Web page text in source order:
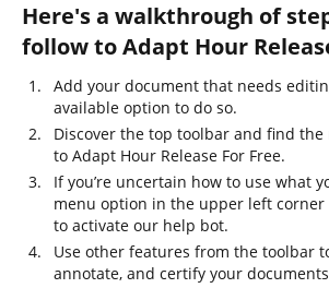
Here's a walkthrough of
follow to Adapt Hour
Add your document that needs
available option to do so.
Discover the top toolbar and find
to Adapt Hour Release For Free.
If you’re uncertain how to use what
menu option in the upper left
to activate our help bot.
Use other features from the toolbar
annotate, and certify your